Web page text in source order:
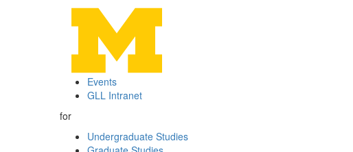
Events
GLL Intranet
for
Undergraduate Studies